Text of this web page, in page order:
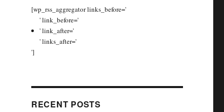
[wp_rss_aggregator links_before='
' link_before='
' link_after='
' links_after='
']
RECENT POSTS